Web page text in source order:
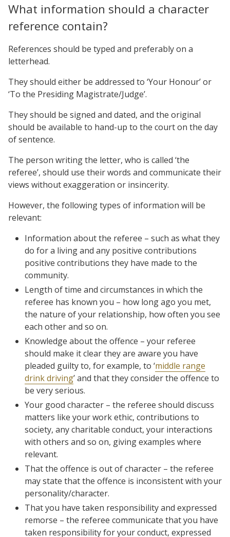
What information should a character
reference contain?
References should be typed and preferably on a
letterhead.
They should either be addressed to ‘Your Honour’ or
‘To the Presiding Magistrate/Judge’.
They should be signed and dated, and the original
should be available to hand-up to the court on the day
of sentence.
The person writing the letter, who is called ‘the
referee’, should use their words and communicate their
views without exaggeration or insincerity.
However, the following types of information will be
relevant:
Information about the referee – such as what they
do for a living and any positive contributions
positive contributions they have made to the
community.
Length of time and circumstances in which the
referee has known you – how long ago you met,
the nature of your relationship, how often you see
each other and so on.
Knowledge about the offence – your referee
should make it clear they are aware you have
pleaded guilty to, for example, to ‘middle range
drink driving’ and that they consider the offence to
be very serious.
Your good character – the referee should discuss
matters like your work ethic, contributions to
society, any charitable conduct, your interactions
with others and so on, giving examples where
relevant.
That the offence is out of character – the referee
may state that the offence is inconsistent with your
personality/character.
That you have taken responsibility and expressed
remorse – the referee communicate that you have
taken responsibility for your conduct, expressed